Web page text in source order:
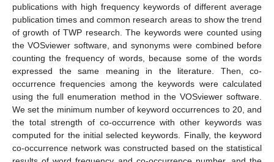
publications with high frequency keywords of different average
publication times and common research areas to show the trend
of growth of TWP research. The keywords were counted using
the VOSviewer software, and synonyms were combined before
counting the frequency of words, because some of the words
expressed the same meaning in the literature. Then, co-
occurrence frequencies among the keywords were calculated
using the full enumeration method in the VOSviewer software.
We set the minimum number of keyword occurrences to 20, and
the total strength of co-occurrence with other keywords was
computed for the initial selected keywords. Finally, the keyword
co-occurrence network was constructed based on the statistical